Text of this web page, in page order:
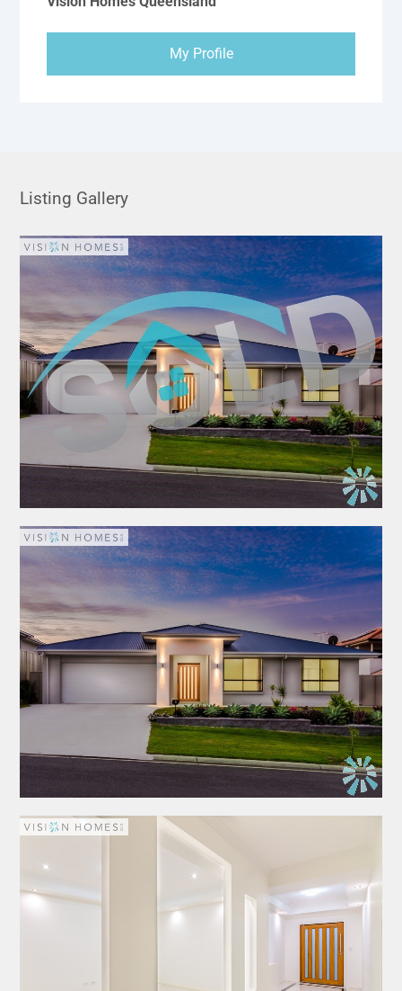
My Profile
Listing Gallery